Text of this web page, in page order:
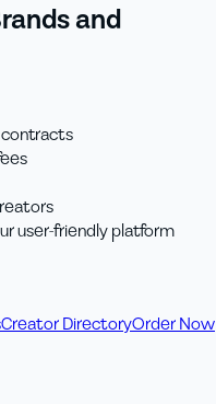
and
contracts
user-friendly platform
Creator DirectoryOrder Now